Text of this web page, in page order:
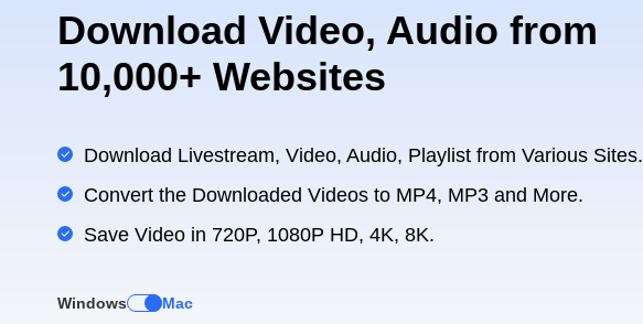
Download Video, Audio from
10,000+ Websites
Download Livestream, Video, Audio, Playlist from Various Sites.
Convert the Downloaded Videos to MP4, MP3 and More.
Save Video in 720P, 1080P HD, 4K, 8K.
Windows Mac